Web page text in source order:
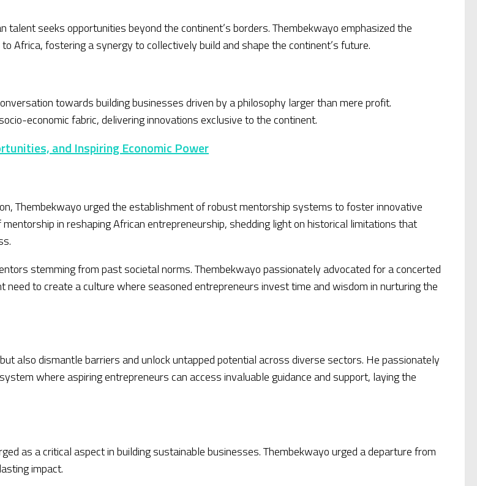
seeks opportunities beyond the continent’s borders. Thembekwayo emphasized the
Africa, fostering a synergy to collectively build and shape the continent’s future.
towards building businesses driven by a philosophy larger than mere profit.
economic fabric, delivering innovations exclusive to the continent.
and Inspiring Economic Power
Thembekwayo urged the establishment of robust mentorship systems to foster innovative
in reshaping African entrepreneurship, shedding light on historical limitations that
stemming from past societal norms. Thembekwayo passionately advocated for a concerted
to create a culture where seasoned entrepreneurs invest time and wisdom in nurturing the
also dismantle barriers and unlock untapped potential across diverse sectors. He passionately
where aspiring entrepreneurs can access invaluable guidance and support, laying the
as a critical aspect in building sustainable businesses. Thembekwayo urged a departure from
impact.